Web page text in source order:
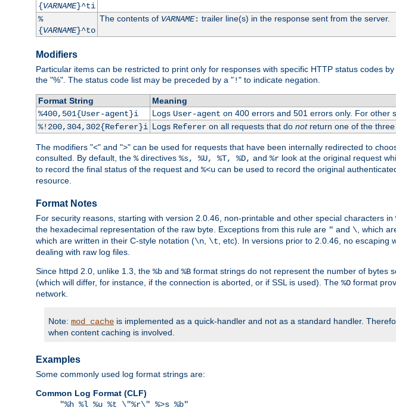
{VARNAME}^ti
%
{VARNAME}^to
The contents of VARNAME: trailer line(s) in the response sent from the server.
Modifiers
Particular items can be restricted to print only for responses with specific HTTP status codes
the "%". The status code list may be preceded by a "!" to indicate negation.
Format String
Meaning
%400,501{User-agent}i
Logs User-agent on 400 errors and 501 errors only. For other
%!200,304,302{Referer}i Logs Refereron all requests that do notreturn one of the
The modifiers "<" and ">" can be used for requests that have been internally redirected to
consulted. By default, the %directives %s, %U, %T, %D, and %r look at the original request
to record the final status of the request and %<u can be used to record the original
resource.
Format Notes
For security reasons, starting with version 2.0.46, non-printable and other special characters in
the hexadecimal representation of the raw byte. Exceptions from this rule are " and \, which
which are written in their C-style notation (\n, \t, etc). In versions prior to 2.0.46, no escaping
dealing with raw log files.
Since httpd 2.0, unlike 1.3, the %b and %B format strings do not represent the number of bytes
(which will differ, for instance, if the connection is aborted, or if SSL is used). The %O format
network.
Note: mod_cache is implemented as a quick-handler and not as a standard handler.
when content caching is involved.
Examples
Some commonly used log format strings are:
Common Log Format (CLF)
"%h %l %u %t \"%r\" %>s %b"